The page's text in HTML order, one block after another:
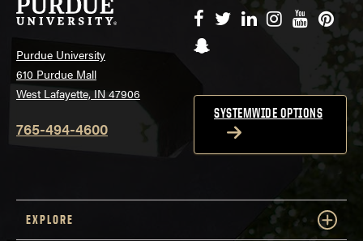
Purdue University
610 Purdue Mall
West Lafayette, IN 47906
765-494-4600
Facebook
TwitterLinkedIn
Instagram
YouTube
Snapchat
SYSTEMWIDE OPTIONS
EXPLORE